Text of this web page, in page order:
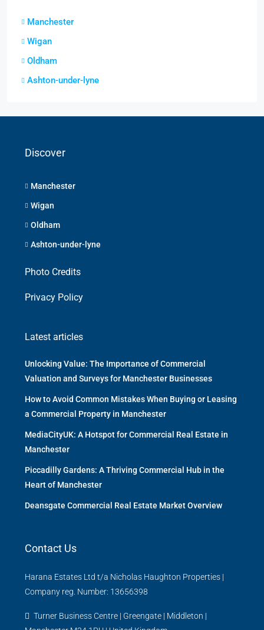
Manchester
Wigan
Oldham
Ashton-under-lyne
Discover
Manchester
Wigan
Oldham
Ashton-under-lyne
Photo Credits
Privacy Policy
Latest articles
Unlocking Value: The Importance of Commercial
Valuation and Surveys for Manchester Businesses
How to Avoid Common Mistakes When Buying or Leasing
a Commercial Property in Manchester
MediaCityUK: A Hotspot for Commercial Real Estate in
Manchester
Piccadilly Gardens: A Thriving Commercial Hub in the
Heart of Manchester
Deansgate Commercial Real Estate Market Overview
Contact Us
Harana Estates Ltd t/a Nicholas Haughton Properties |
Company reg. Number: 13656398
Turner Business Centre | Greengate | Middleton |